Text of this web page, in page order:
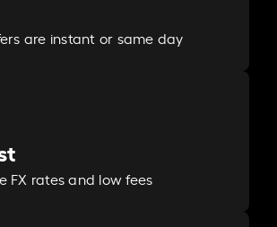
are instant or same day
FX rates and low fees